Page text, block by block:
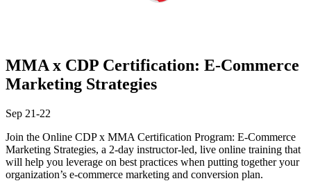
MMA x CDP Certification: E-Commerce
Marketing Strategies
Sep 21-22
Join the Online CDP x MMA Certification Program: E-Commerce
Marketing Strategies, a 2-day instructor-led, live online training that
will help you leverage on best practices when putting together your
organization’s e-commerce marketing and conversion plan.